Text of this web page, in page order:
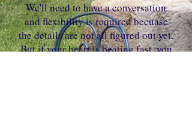
We'll need to have a conversation
and flexibility is required becuase
the details are not all figured out yet.
But if your heart is beating fast, you